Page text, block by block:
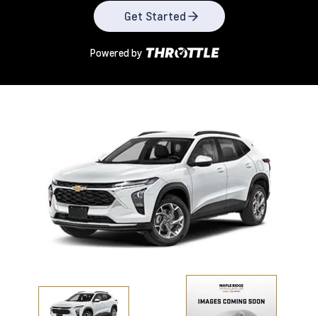
Get Started
Powered by